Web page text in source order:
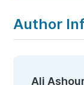
Author
Ali